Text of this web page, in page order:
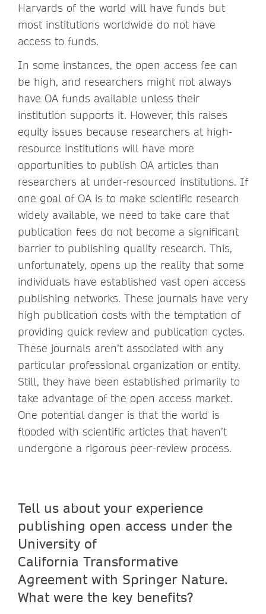
Harvards of the world will have funds but
most institutions worldwide do not have
access to funds.
In some instances, the open access fee can
be high, and researchers might not always
have OA funds available unless their
institution supports it. However, this raises
equity issues because researchers at high-
resource institutions will have more
opportunities to publish OA articles than
researchers at under-resourced institutions. If
one goal of OA is to make scientific research
widely available, we need to take care that
publication fees do not become a significant
barrier to publishing quality research. This,
unfortunately, opens up the reality that some
individuals have established vast open access
publishing networks. These journals have very
high publication costs with the temptation of
providing quick review and publication cycles.
These journals aren’t associated with any
particular professional organization or entity.
Still, they have been established primarily to
take advantage of the open access market.
One potential danger is that the world is
flooded with scientific articles that haven’t
undergone a rigorous peer-review process.
Tell us about your experience
publishing open access under the
University of
California Transformative
Agreement with Springer Nature.
What were the key benefits?